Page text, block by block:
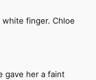
finger. Chloe
gave her a faint